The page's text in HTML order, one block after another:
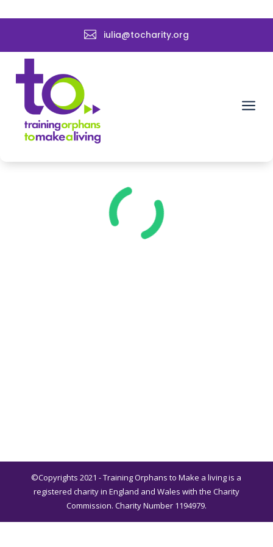
 iulia@tocharity.org
a
©Copyrights 2021 - Training Orphans to Make a living is a
registered charity in England and Wales with the Charity
Commission. Charity Number 1194979.